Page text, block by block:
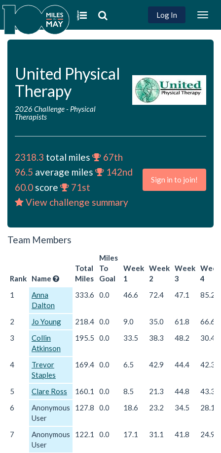
Log In
United Physical
Therapy
2026 Challenge- Physical
Therapists
2318.3 total miles
67th
96.5 average miles
142nd
60.0 score
71st
View challenge summary
Sign in to join!
Team Members
Rank Name
Total
Miles
Miles
To
Goal
Week
1
Week
2
Week
3
Week
4
1
Anna
Dalton
333.6 0.0 46.6 72.4 47.1 85.2
2 Jo Young 218.4 0.0 9.0 35.0 61.8
66.6
3
Collin
Atkinson
195.5 0.0 33.5 38.3 48.2 30.4
4
Trevor
Staples
169.4 0.0 6.5 42.9 44.4 42.3
5 Clare Ross 160.1 0.0 8.5 21.3 44.8
43.3
6
Anonymous
User
127.8 0.0 18.6 23.2 34.5 28.1
7
Anonymous
User
122.1 0.0 17.1 31.1 41.8 24.9